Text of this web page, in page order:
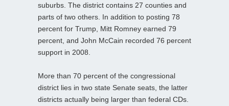
suburbs. The district contains 27 counties and
parts of two others. In addition to posting 78
percent for Trump, Mitt Romney earned 79
percent, and John McCain recorded 76 percent
support in 2008.
More than 70 percent of the congressional
district lies in two state Senate seats, the latter
districts actually being larger than federal CDs.